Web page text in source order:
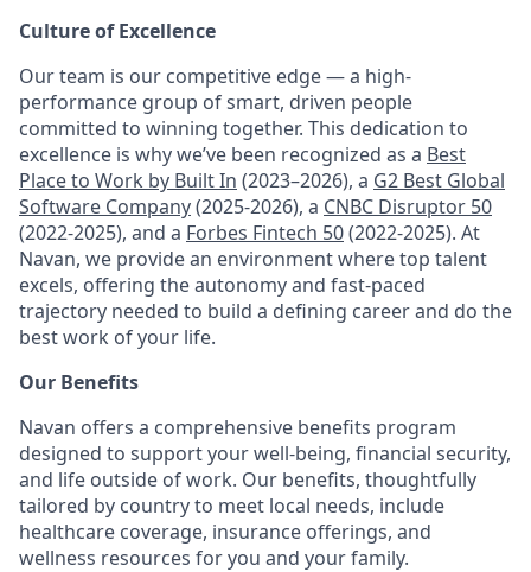
Culture of Excellence
Our team is our competitive edge — a high-
performance group of smart, driven people
committed to winning together. This dedication to
excellence is why we’ve been recognized as a Best
Place to Work by Built In (2023–2026), a G2 Best Global
Software Company(2025-2026), a CNBC Disruptor 50
(2022-2025), and a Forbes Fintech 50(2022-2025). At
Navan, we provide an environment where top talent
excels, offering the autonomy and fast-paced
trajectory needed to build a defining career and do the
best work of your life.
Our Benefits
Navan offers a comprehensive benefits program
designed to support your well-being, financial security,
and life outside of work. Our benefits, thoughtfully
tailored by country to meet local needs, include
healthcare coverage, insurance offerings, and
wellness resources for you and your family.